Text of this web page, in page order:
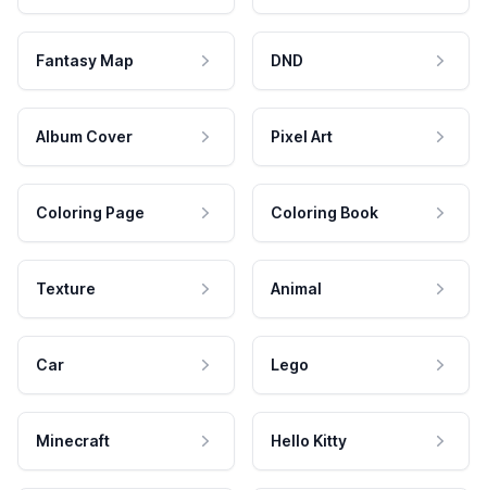
Fantasy Map DND
Album Cover Pixel Art
Coloring Page Coloring Book
Texture Animal
Car Lego
Minecraft Hello Kitty